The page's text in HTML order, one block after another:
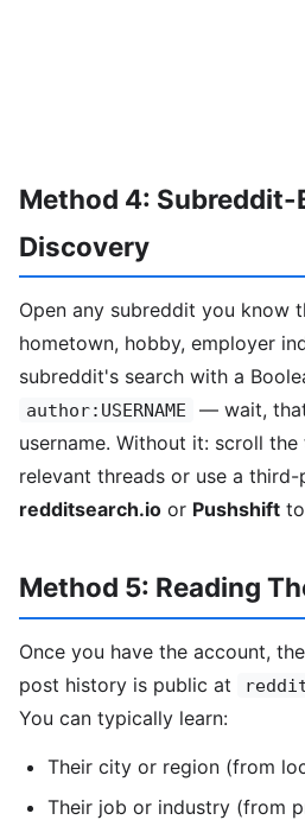
Method 4: Subreddit-
Discovery
Open any subreddit you know
hometown, hobby, employer
subreddit's search with a
author:USERNAME
— wait,
username. Without it: scroll
relevant threads or use a
redditsearch.io or Pushshift
Method 5: Reading
Once you have the account,
post history is public at
You can typically learn:
Their city or region (from
Their job or industry (from